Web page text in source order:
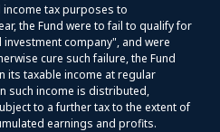
tax purposes to
the Fund were to fail to qualify for
company", and were
cure such failure, the Fund
its taxable income at regular
such income is distributed,
to a further tax to the extent of
earnings and profits.